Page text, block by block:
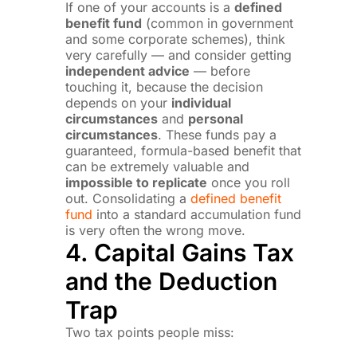
If one of your accounts is a defined
benefit fund (common in government
and some corporate schemes), think
very carefully — and consider getting
independent advice — before
touching it, because the decision
depends on your individual
circumstancesand personal
circumstances. These funds pay a
guaranteed, formula-based benefit that
can be extremely valuable and
impossible to replicate once you roll
out. Consolidating a defined benefit
fund into a standard accumulation fund
is very often the wrong move.
4. Capital Gains Tax
and the Deduction
Trap
Two tax points people miss: